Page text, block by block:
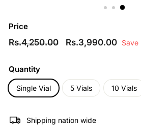
Price
Regular
Rs.4,250.00Rs.4,250.00
Sale
Rs.3,990.00 Save
Quantity
Single Vial 5 Vials 10 Vials
Shipping nation wide